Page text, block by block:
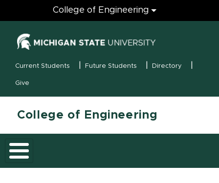
Engineering
College of Engineering
MSU Menu
Current Students Future Students Directory
Give
College of Engineering